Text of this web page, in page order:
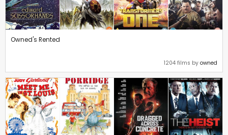
Owned's Rented
1204 films by owned